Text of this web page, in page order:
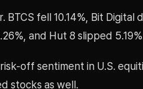
fell 10.14%, Bit Digital
and Hut 8 slipped
off sentiment in U.S.
stocks as well.